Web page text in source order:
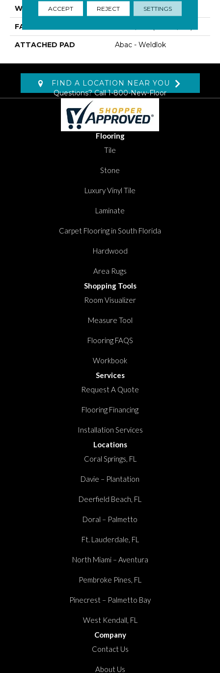
WIDTH 12' 0"
FACE WEIGHT
ATTACHED PAD Abac - Weldlok
FIND A LOCATION NEAR YOU
Questions? Call1-800-New-Floor
Flooring
Tile
Stone
Luxury Vinyl Tile
Laminate
Carpet Flooring in South Florida
Hardwood
Area Rugs
Shopping Tools
Room Visualizer
Measure Tool
Flooring FAQS
Workbook
Services
Request A Quote
Flooring Financing
Installation Services
Locations
Coral Springs, FL
Davie – Plantation
Deerfield Beach, FL
Doral – Palmetto
Ft. Lauderdale, FL
North Miami – Aventura
Pembroke Pines, FL
Pinecrest – Palmetto Bay
West Kendall, FL
Company
Contact Us
About Us
ACCEPT REJECT SETTINGS